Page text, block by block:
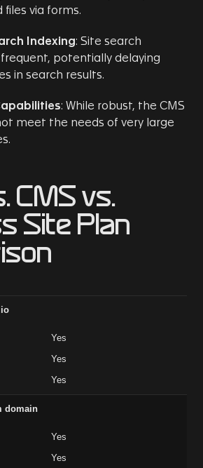
files via forms.
Indexing: Site search
frequent, potentially delaying
in search results.
: While robust, the CMS
meet the needs of very large
CMS vs.
Site Plan
Yes
Yes
Yes
domain
Yes
Yes